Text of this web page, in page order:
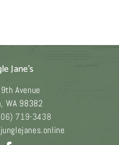
Jane's
Avenue
, WA 98382
719-3438